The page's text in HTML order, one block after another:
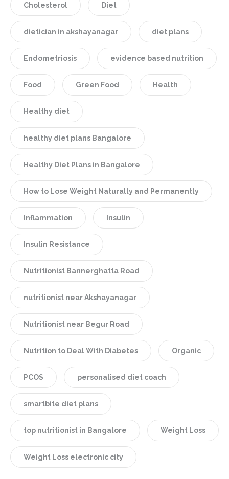
Cholesterol Diet
dietician in akshayanagar diet plans
Endometriosis evidence based nutrition
Food Green Food Health
Healthy diet
healthy diet plans Bangalore
Healthy Diet Plans in Bangalore
How to Lose Weight Naturally and Permanently
Inflammation Insulin
Insulin Resistance
Nutritionist Bannerghatta Road
nutritionist near Akshayanagar
Nutritionist near Begur Road
Nutrition to Deal With Diabetes Organic
PCOS personalised diet coach
smartbite diet plans
top nutritionist in Bangalore Weight Loss
Weight Loss electronic city